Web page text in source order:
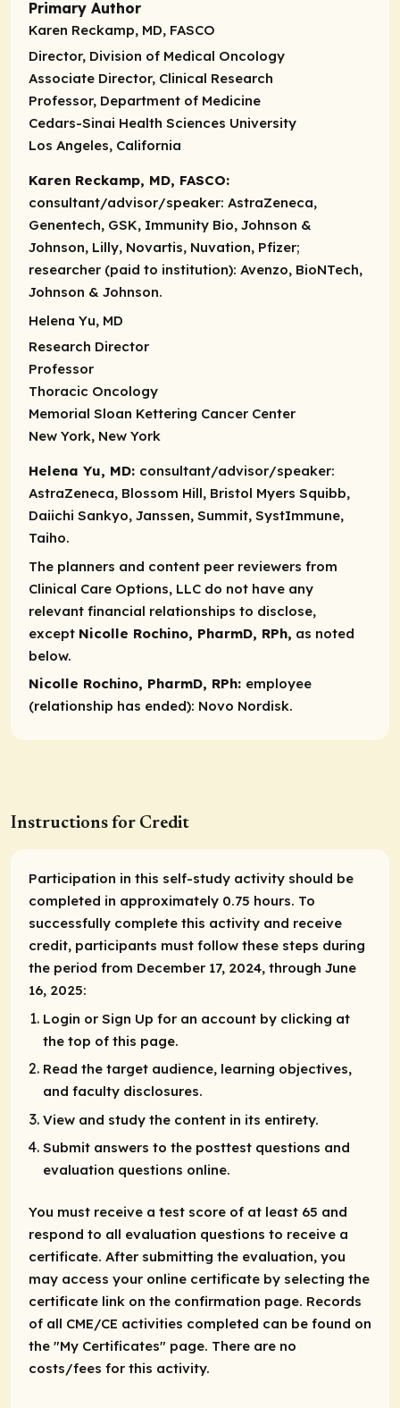
Primary Author
Karen Reckamp, MD, FASCO
Director, Division of Medical Oncology
Associate Director, Clinical Research
Professor, Department of Medicine
Cedars-Sinai Health Sciences University
Los Angeles, California
Karen Reckamp, MD, FASCO:
consultant/advisor/speaker: AstraZeneca,
Genentech, GSK, Immunity Bio, Johnson &
Johnson, Lilly, Novartis, Nuvation, Pfizer;
researcher (paid to institution): Avenzo, BioNTech,
Johnson & Johnson.
Helena Yu, MD
Research Director
Professor
Thoracic Oncology
Memorial Sloan Kettering Cancer Center
New York, New York
Helena Yu, MD: consultant/advisor/speaker:
AstraZeneca, Blossom Hill, Bristol Myers Squibb,
Daiichi Sankyo, Janssen, Summit, SystImmune,
Taiho.
The planners and content peer reviewers from
Clinical Care Options, LLC do not have any
relevant financial relationships to disclose,
except Nicolle Rochino, PharmD, RPh, as noted
below.
Nicolle Rochino, PharmD, RPh: employee
(relationship has ended): Novo Nordisk.
Instructions for Credit
Participation in this self-study activity should be
completed in approximately 0.75 hours. To
successfully complete this activity and receive
credit, participants must follow these steps during
the period from December 17, 2024, through June
16, 2025:
Login or Sign Up for an account by clicking at
the top of this page.
Read the target audience, learning objectives,
and faculty disclosures.
View and study the content in its entirety.
Submit answers to the posttest questions and
evaluation questions online.
You must receive a test score of at least 65 and
respond to all evaluation questions to receive a
certificate. After submitting the evaluation, you
may access your online certificate by selecting the
certificate link on the confirmation page. Records
of all CME/CE activities completed can be found on
the "My Certificates" page. There are no
costs/fees for this activity.